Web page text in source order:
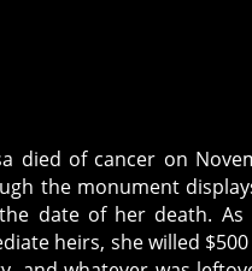
died of cancer on
the monument
date of her death. As
heirs, she willed